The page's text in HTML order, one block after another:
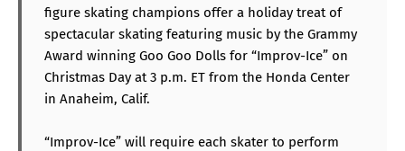
figure skating champions offer a holiday treat of
spectacular skating featuring music by the Grammy
Award winning Goo Goo Dolls for “Improv-Ice” on
Christmas Day at 3 p.m. ET from the Honda Center
in Anaheim, Calif.
“Improv-Ice” will require each skater to perform